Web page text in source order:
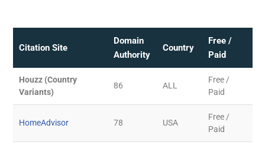
Citation Site
Domain
Authority
Country
Free /
Paid
Houzz (Country
Variants)
86 ALL
Free /
Paid
HomeAdvisor 78 USA
Free /
Paid